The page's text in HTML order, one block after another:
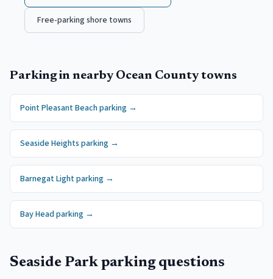
Free-parking shore towns
Parking in nearby Ocean Countytowns
Point Pleasant Beachparking →
Seaside Heights parking →
Barnegat Light parking →
Bay Headparking →
Seaside Park parking questions